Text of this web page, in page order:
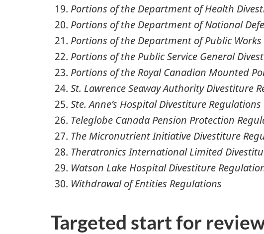
Portions of the Department of Health
Portions of the Department of National
Portions of the Department of Public
Portions of the Public Service General
Portions of the Royal Canadian Mounted
St. Lawrence Seaway Authority Divestiture
Ste. Anne’s Hospital Divestiture Regulations
Teleglobe Canada Pension Protection
The Micronutrient Initiative Divestiture
Theratronics International Limited
Watson Lake Hospital Divestiture
Withdrawal of Entities Regulations
Targeted start for